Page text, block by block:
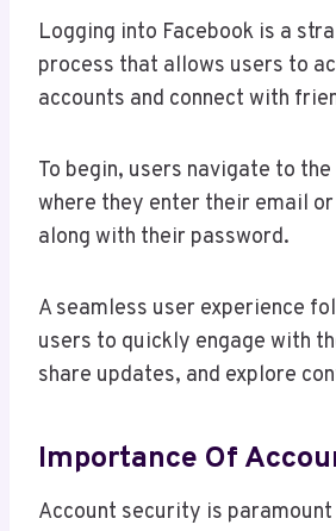
Logging into Facebook is a
process that allows users to
accounts and connect with
To begin, users navigate to
where they enter their email or
along with their password.
A seamless user experience
users to quickly engage with
share updates, and explore
Importance Of
Account security is paramount